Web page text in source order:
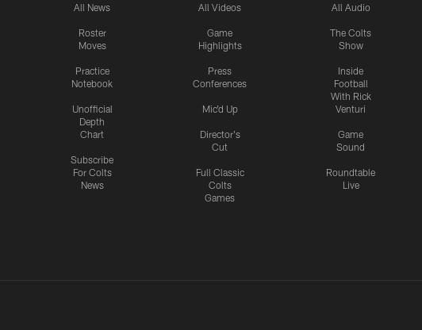
All News
Roster
Moves
Practice
Notebook
Unofficial
Depth
Chart
Subscribe
For Colts
News
All Videos
Game
Highlights
Press
Conferences
Mic'd Up
Director's
Cut
Full Classic
Colts
Games
All Audio
The Colts
Show
Inside
Football
With Rick
Venturi
Game
Sound
Roundtable
Live